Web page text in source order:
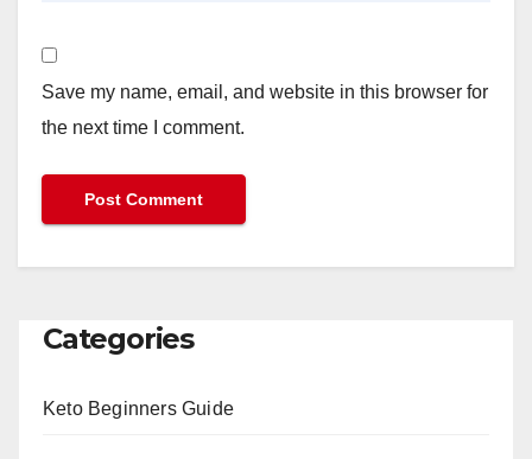
Save my name, email, and website in this browser for
the next time I comment.
Categories
Keto Beginners Guide